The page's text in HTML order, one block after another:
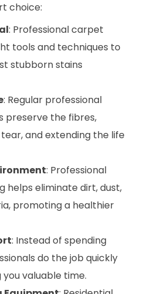
choice:
: Professional carpet
tools and techniques to
stubborn stains
: Regular professional
preserve the fibres,
and extending the life
: Professional
helps eliminate dirt, dust,
promoting a healthier
: Instead of spending
do the job quickly
valuable time.